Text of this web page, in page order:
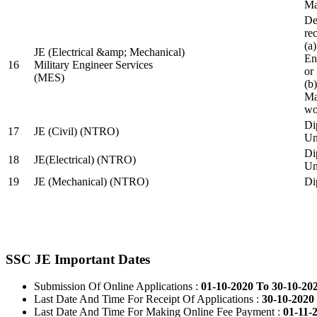
16
JE (Electrical &amp; Mechanical)
Military Engineer Services
(MES)
or
17
JE (Civil) (NTRO)
18
JE(Electrical) (NTRO)
19
JE (Mechanical) (NTRO)
SSC JE Important Dates
Submission Of Online Applications : 01-10-2020 To 30-10-
Last Date And Time For Receipt Of Applications : 30-10-
Last Date And Time For Making Online Fee Payment : 01-11-